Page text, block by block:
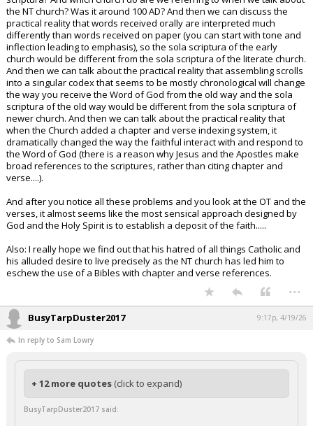
the NT church? Was it around 100 AD? And then we can discuss the
practical reality that words received orally are interpreted much
differently than words received on paper (you can start with tone and
inflection leading to emphasis), so the sola scriptura of the early
church would be different from the sola scriptura of the literate church.
And then we can talk about the practical reality that assembling scrolls
into a singular codex that seems to be mostly chronological will change
the way you receive the Word of God from the old way and the sola
scriptura of the old way would be different from the sola scriptura of
newer church. And then we can talk about the practical reality that
when the Church added a chapter and verse indexing system, it
dramatically changed the way the faithful interact with and respond to
the Word of God (there is a reason why Jesus and the Apostles make
broad references to the scriptures, rather than citing chapter and
verse....).
And after you notice all these problems and you look at the OT and the
verses, it almost seems like the most sensical approach designed by
God and the Holy Spirit is to establish a deposit of the faith.....
Also: I really hope we find out that his hatred of all things Catholic and
his alluded desire to live precisely as the NT church has led him to
eschew the use of a Bibles with chapter and verse references.
...
BusyTarpDuster2017 9:17p, 4/19/26
In reply to Sam Lowry
+ 12 more quotes (click to expand)
BusyTarpDuster2017 said: